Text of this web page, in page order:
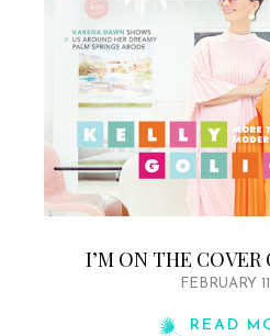
I’M ON THE COVER
FEBRUARY
READ